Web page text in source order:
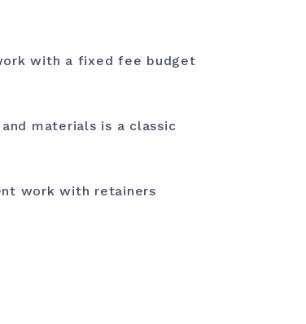
with a fixed fee budget
materials is a classic
work with retainers